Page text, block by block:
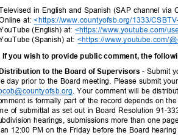
in English and Spanish (SAP channel
at:<https://www.countyofsb.org/1333/
(English) at: <https://www.youtube.com/
(Spanish) at: <https://www.youtube.com/
If you wish to provide public comment, the
Distribution to the Board of Supervisors- Submit
day prior to the Board meeting. Please submit
g. Your comment will be
is formally part of the record depends on
of submittal as set out in Board Resolution 91-
hearings, submissions more than one
12:00 PM on the Friday before the Board